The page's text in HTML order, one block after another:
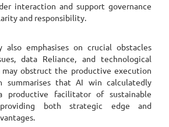
interaction and support governance
and responsibility.
also emphasises on crucial obstacles
data Reliance, and technological
obstruct the productive execution
summarises that AI win calculatedly
productive facilitator of sustainable
providing both strategic edge and